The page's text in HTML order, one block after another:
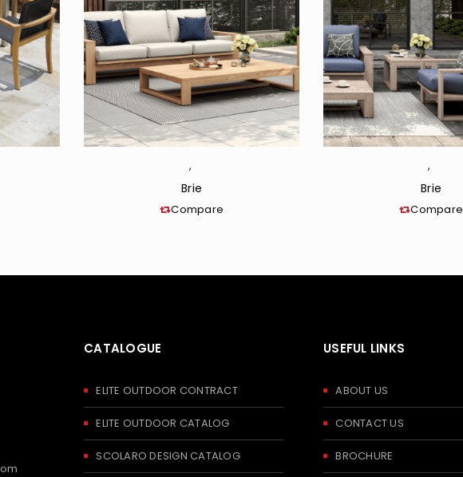
,
Brie
Compare
,
Brie
Compare
CATALOGUE
ELITE OUTDOOR CONTRACT
ELITE OUTDOOR CATALOG
SCOLARO DESIGN CATALOG
USEFUL LINKS
ABOUT US
CONTACT US
BROCHURE